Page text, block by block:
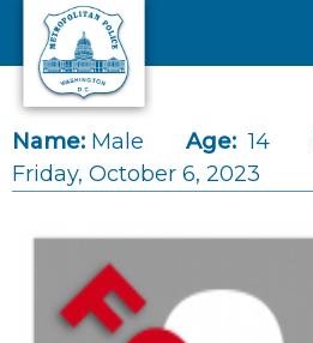
Skip to main content
Name: Male Age: 14
Friday, October 6, 2023